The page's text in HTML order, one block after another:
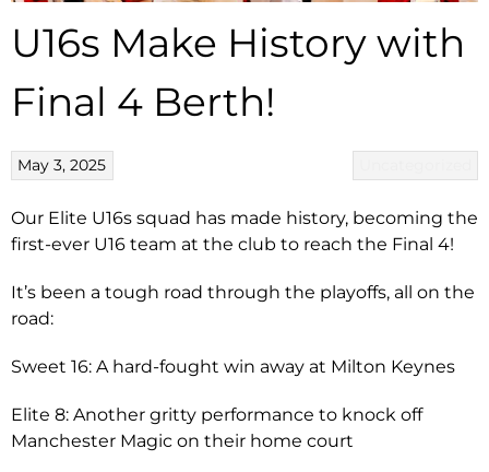
U16s Make History with
Final 4 Berth!
May 3, 2025
Our Elite U16s squad has made history, becoming the
first-ever U16 team at the club to reach the Final 4!
It’s been a tough road through the playoffs, all on the
road:
Sweet 16: A hard-fought win away at Milton Keynes
Elite 8: Another gritty performance to knock off
Manchester Magic on their home court